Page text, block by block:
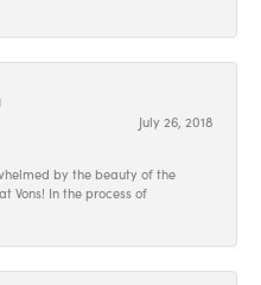
July 26, 2018
by the beauty of the
Vons! In the process of